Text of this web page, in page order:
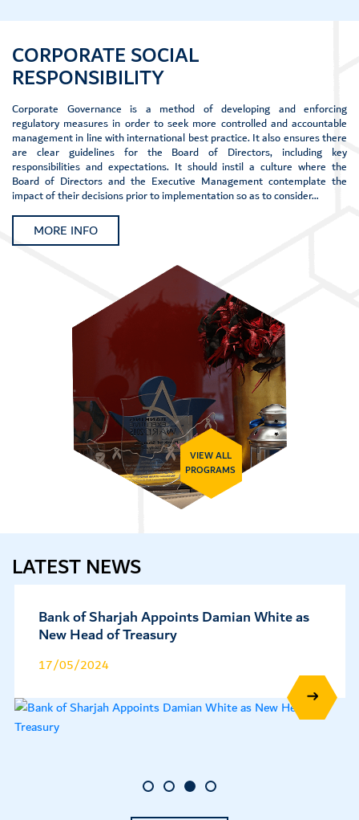
CORPORATE SOCIAL
RESPONSIBILITY
Corporate Governance is a method of developing and enforcing
regulatory measures in order to seek more controlled and accountable
management in line with international best practice. It also ensures there
are clear guidelines for the Board of Directors, including key
responsibilities and expectations. It should instil a culture where the
Board of Directors and the Executive Management contemplate the
impact of their decisions prior to implementation so as to consider…
MORE INFO
VIEW ALL
PROGRAMS
LATEST NEWS
Fitch Upgrades Bank of Sharjah’s VR to 'b-'
and Affirms IDR at 'BBB+' with a Stable
Outlook